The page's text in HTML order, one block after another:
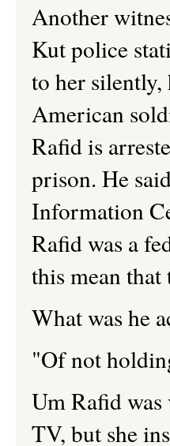
Another
Kut police
to her silently,
American
Rafid is
prison. He
Information
Rafid was a
this mean that
What was he
"Of not
Um Rafid was
TV, but she